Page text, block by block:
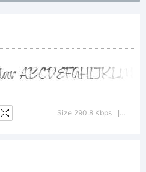
Size 290.8 Kbps